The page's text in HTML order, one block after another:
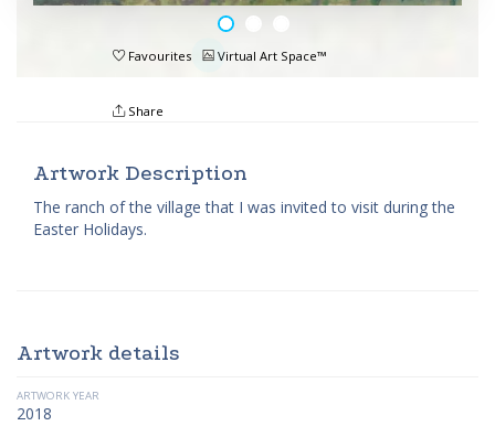
Favourites Virtual Art Space™
Share
Artwork Description
The ranch of the village that I was invited to visit during the
Easter Holidays.
Artwork details
ARTWORK YEAR
2018